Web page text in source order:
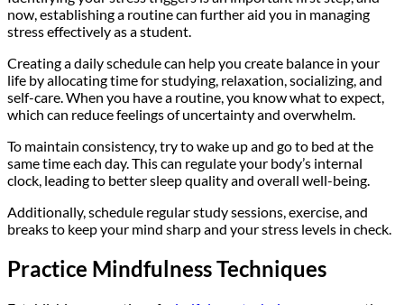
now, establishing a routine can further aid you in managing
stress effectively as a student.
Creating a daily schedule can help you create balance in your
life by allocating time for studying, relaxation, socializing, and
self-care. When you have a routine, you know what to expect,
which can reduce feelings of uncertainty and overwhelm.
To maintain consistency, try to wake up and go to bed at the
same time each day. This can regulate your body’s internal
clock, leading to better sleep quality and overall well-being.
Additionally, schedule regular study sessions, exercise, and
breaks to keep your mind sharp and your stress levels in check.
Practice Mindfulness Techniques